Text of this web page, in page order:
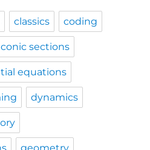
classics coding
conic sections
equations
dynamics